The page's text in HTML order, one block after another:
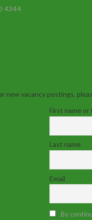
4344
new vacancy postings,
First name or
Last name
Email
By